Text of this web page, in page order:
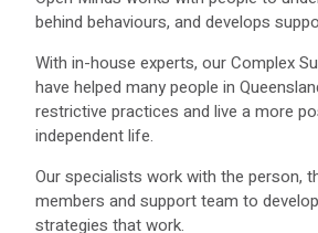
behind behaviours, and develops
With in-house experts, our Complex
have helped many people in
restrictive practices and live a more
independent life.
Our specialists work with the person,
members and support team to
strategies that work.